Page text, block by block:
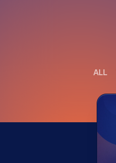
ALL